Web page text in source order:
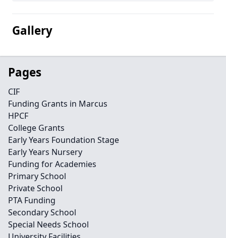
Gallery
Pages
CIF
Funding Grants in Marcus
HPCF
College Grants
Early Years Foundation Stage
Early Years Nursery
Funding for Academies
Primary School
Private School
PTA Funding
Secondary School
Special Needs School